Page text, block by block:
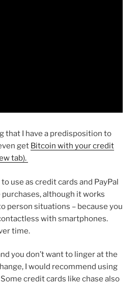
that I have a predisposition to
get Bitcoin with your credit
tab).
use as credit cards and PayPal
although it works
person situations – because you
with smartphones.
time.
you don’t want to linger at the
I would recommend using
credit cards like chase also